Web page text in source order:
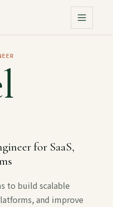
for SaaS,
to build scalable
and improve